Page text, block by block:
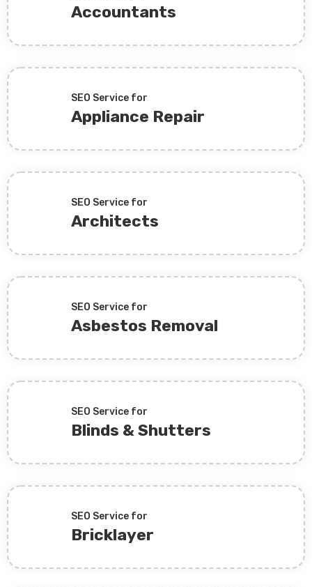
Accountants
SEO Service for
Appliance Repair
SEO Service for
Architects
SEO Service for
Asbestos Removal
SEO Service for
Blinds & Shutters
SEO Service for
Bricklayer